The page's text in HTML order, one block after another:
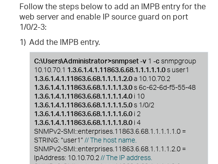
Follow the steps below to add an IMPB entry for the
web server and enable IP source guard on port
1/0/2-3:
1) Add the IMPB entry.
C:\Users\Administrator>snmpset -v 1 -csnmpgroup
10.10.70.1 1.3.6.1.4.1.11863.6.68.1.1.1.1.1.0s user1
1.3.6.1.4.1.11863.6.68.1.1.1.1.2.0a 10.10.70.2
1.3.6.1.4.1.11863.6.68.1.1.1.1.3.0s 6c-62-6d-f5-55-48
1.3.6.1.4.1.11863.6.68.1.1.1.1.4.0 i 10
1.3.6.1.4.1.11863.6.68.1.1.1.1.5.0s 1/0/2
1.3.6.1.4.1.11863.6.68.1.1.1.1.6.0 i 2
1.3.6.1.4.1.11863.6.68.1.1.1.1.8.0 i 4
SNMPv2-SMI::enterprises.11863.6.68.1.1.1.1.1.0 =
STRING: “user1” // The host name.
SNMPv2-SMI::enterprises.11863.6.68.1.1.1.1.2.0 =
IpAddress: 10.10.70.2// The IP address.